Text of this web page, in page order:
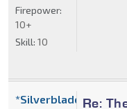
Firepower:
10+
Skill: 10
Re:
*Silverblade